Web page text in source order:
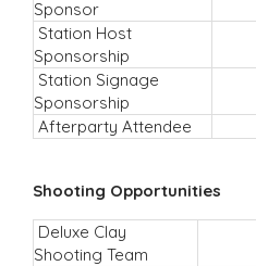
Sponsor
Station Host
Sponsorship
Station Signage
Sponsorship
Afterparty Attendee
Shooting Opportunities
Deluxe Clay
Shooting Team